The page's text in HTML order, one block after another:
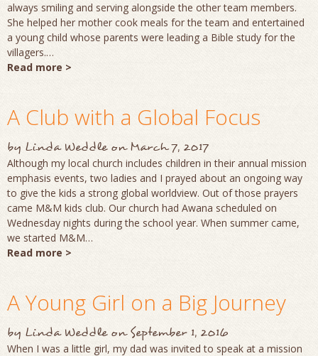
always smiling and serving alongside the other team members.
She helped her mother cook meals for the team and entertained
a young child whose parents were leading a Bible study for the
villagers.…
Read more >
A Club with a Global Focus
by Linda WeddleonMarch 7, 2017
Although my local church includes children in their annual mission
emphasis events, two ladies and I prayed about an ongoing way
to give the kids a strong global worldview. Out of those prayers
came M&M kids club. Our church had Awana scheduled on
Wednesday nights during the school year. When summer came,
we started M&M…
Read more >
A Young Girl on a Big Journey
by Linda WeddleonSeptember 1, 2016
When I was a little girl, my dad was invited to speak at a mission